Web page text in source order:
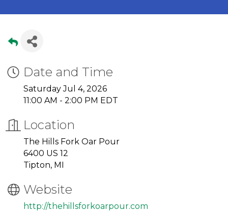
Date and Time
Saturday Jul 4, 2026
11:00 AM - 2:00 PM EDT
Location
The Hills Fork Oar Pour
6400 US 12
Tipton, MI
Website
http://thehillsforkoarpour.com